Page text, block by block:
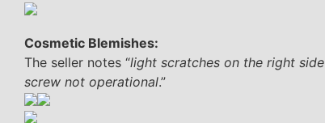
Cosmetic Blemishes:
The seller notes “light scratches on the right
screw not operational.”